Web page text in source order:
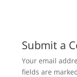
Submit a
Your email
fields are